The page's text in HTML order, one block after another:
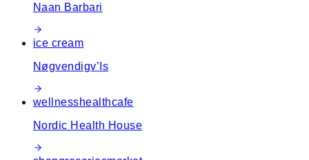
Naan Barbari
ice cream
Nøgvendigv’Is
wellnesshealthcafe
Nordic Health House